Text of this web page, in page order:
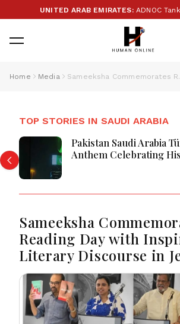
UNITED ARAB EMIRATES:ADNOC
Home Media Sameeksha
TOP STORIES IN SAUDI ARABIA
Pakistan Saudi Arabia
Anthem Celebrating
Sameeksha
Reading Day with
Literary Discourse in